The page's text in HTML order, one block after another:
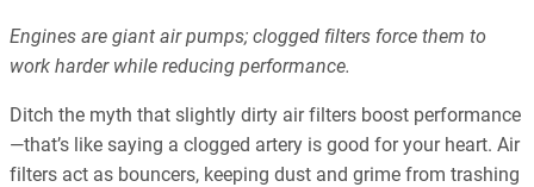
Engines are giant air pumps; clogged filters force them to
work harder while reducing performance.
Ditch the myth that slightly dirty air filters boost performance
—that’s like saying a clogged artery is good for your heart. Air
filters act as bouncers, keeping dust and grime from trashing